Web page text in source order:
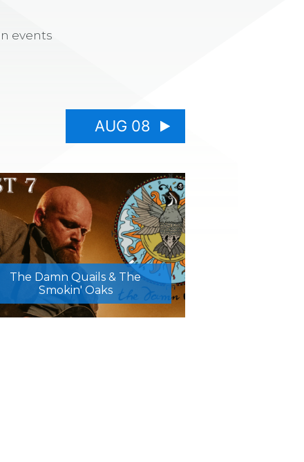
events
AUG 08
The Damn Quails & The
Smokin' Oaks